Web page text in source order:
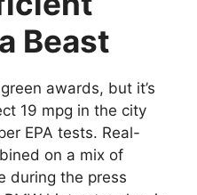
Beast
awards, but it’s
19 mpg in the city
EPA tests. Real-
on a mix of
during the press